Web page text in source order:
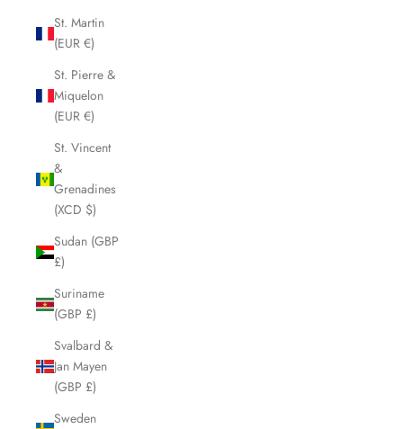
St. Martin
(EUR €)
St. Pierre &
Miquelon
(EUR €)
St. Vincent
&
Grenadines
(XCD $)
Sudan (GBP
£)
Suriname
(GBP £)
Svalbard &
Jan Mayen
(GBP £)
Sweden